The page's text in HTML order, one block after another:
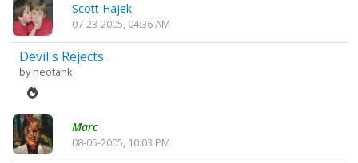
Scott Hajek
07-23-2005, 04:36 AM
Devil's Rejects
byneotank
Marc
08-05-2005, 10:03 PM